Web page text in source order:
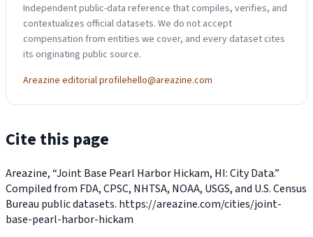
Independent public-data reference that compiles, verifies, and
contextualizes official datasets. We do not accept
compensation from entities we cover, and every dataset cites
its originating public source.
Areazine editorial profilehello@areazine.com
Cite this page
Areazine, “Joint Base Pearl Harbor Hickam, HI: City Data.”
Compiled from FDA, CPSC, NHTSA, NOAA, USGS, and U.S. Census
Bureau public datasets. https://areazine.com/cities/joint-
base-pearl-harbor-hickam